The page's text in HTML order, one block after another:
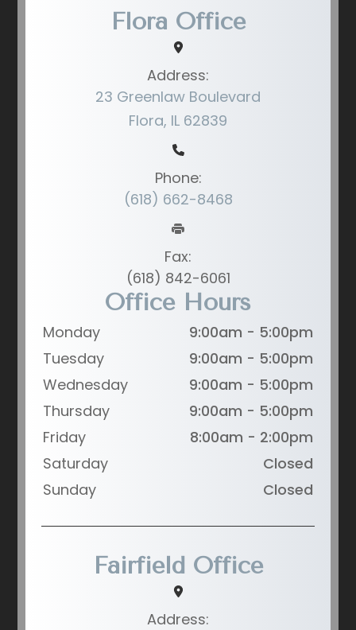
Flora Office
Address:
23 Greenlaw Boulevard
Flora, IL 62839
Phone:
(618) 662-8468
Fax:
(618) 842-6061
Office Hours
Monday
9:00am - 5:00pm
Tuesday
9:00am - 5:00pm
Wednesday
9:00am - 5:00pm
Thursday
9:00am - 5:00pm
Friday
8:00am - 2:00pm
Saturday
Closed
Sunday
Closed
Fairfield Office
Address: